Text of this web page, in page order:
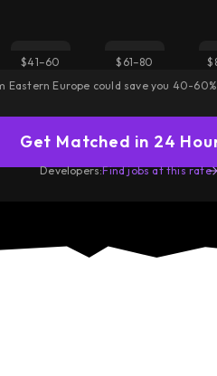
America but
React,
above the
— Modern
Access
$41–60 $61–80
Eastern Europe could save you 40-
Get Matched in 24
Developers:Find jobs at this rate